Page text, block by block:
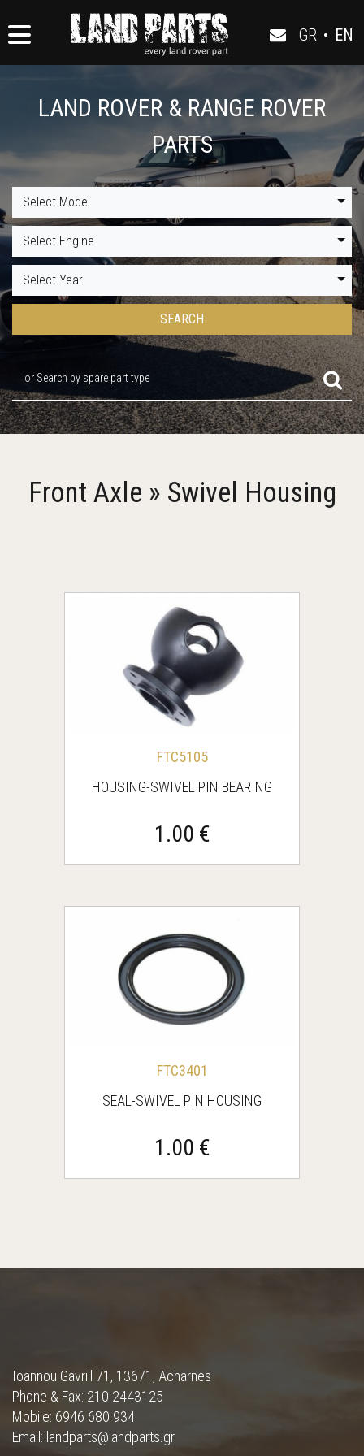
GR • EN
LAND ROVER & RANGE ROVER
PARTS
Select Model
Select Engine
Select Year
SEARCH
or Search by spare part type
Front Axle » Swivel Housing
FTC5105
HOUSING-SWIVEL PIN BEARING
1.00 €
FTC3401
SEAL-SWIVEL PIN HOUSING
1.00 €
Ioannou Gavriil 71, 13671, Acharnes
Phone & Fax: 210 2443125
Mobile: 6946 680 934
Email: landparts@landparts.gr